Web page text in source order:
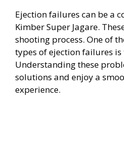
Ejection failures can be a
Kimber Super Jagare.
shooting process. One of
types of ejection failures
Understanding these
solutions and enjoy a
experience.